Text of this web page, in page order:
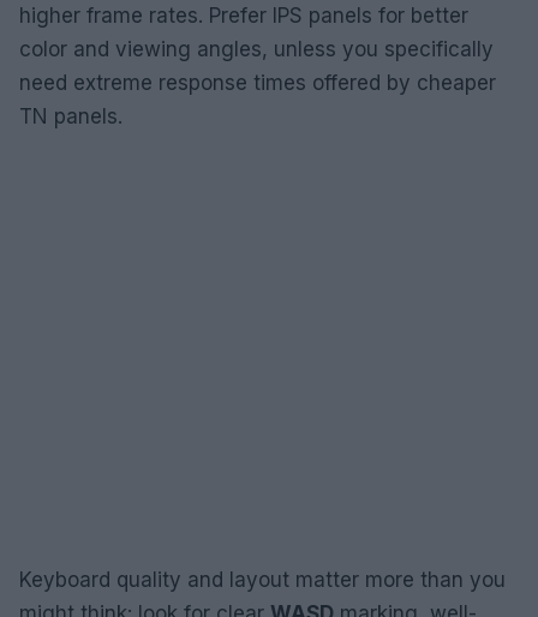
higher frame rates. Prefer IPS panels for better
color and viewing angles, unless you specifically
need extreme response times offered by cheaper
TN panels.
Keyboard quality and layout matter more than you